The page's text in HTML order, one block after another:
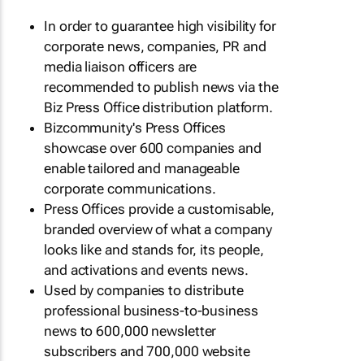
In order to guarantee high visibility for
corporate news, companies, PR and
media liaison officers are
recommended to publish news via the
Biz Press Office distribution platform.
Bizcommunity's Press Offices
showcase over 600 companies and
enable tailored and manageable
corporate communications.
Press Offices provide a customisable,
branded overview of what a company
looks like and stands for, its people,
and activations and events news.
Used by companies to distribute
professional business-to-business
news to 600,000 newsletter
subscribers and 700,000 website